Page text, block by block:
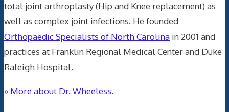
total joint arthroplasty (Hip and Knee replacement) as
well as complex joint infections. He founded
Orthopaedic Specialists of North Carolina in 2001 and
practices at Franklin Regional Medical Center and Duke
Raleigh Hospital.
» More about Dr. Wheeless.